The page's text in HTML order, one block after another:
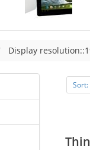
Display
Sort: